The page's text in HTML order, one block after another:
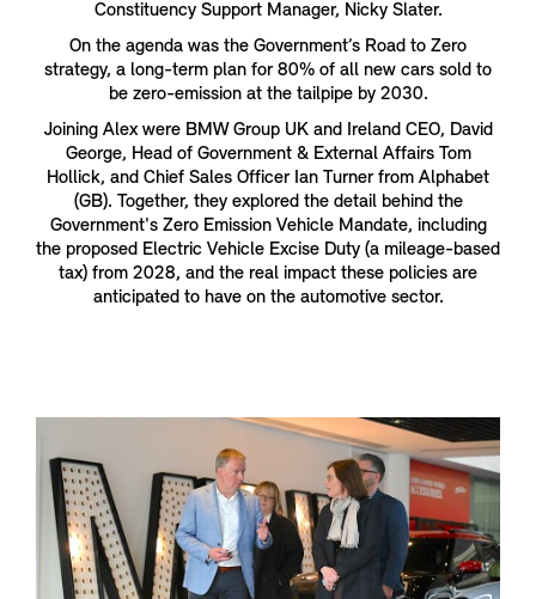
Constituency Support Manager, Nicky Slater.
On the agenda was the Government’s Road to Zero
strategy, a long-term plan for 80% of all new cars sold to
be zero-emission at the tailpipe by 2030.
Joining Alex were BMW Group UK and Ireland CEO, David
George, Head of Government & External Affairs Tom
Hollick, and Chief Sales Officer Ian Turner from Alphabet
(GB). Together, they explored the detail behind the
Government's Zero Emission Vehicle Mandate, including
the proposed Electric Vehicle Excise Duty (a mileage-based
tax) from 2028, and the real impact these policies are
anticipated to have on the automotive sector.